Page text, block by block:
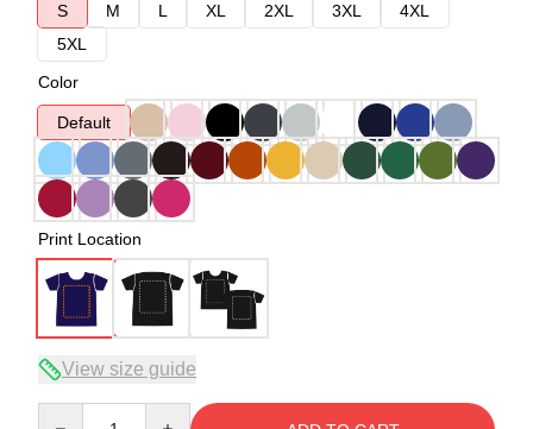
S
M L XL 2XL 3XL
4XL
5XL
Color
Default
Print Location
View size guide